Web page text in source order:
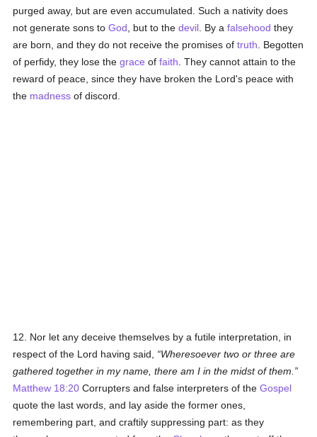
purged away, but are even accumulated. Such a nativity does
not generate sons toGod , but to thedevil . By afalsehood they
are born, and they do not receive the promises oftruth . Begotten
of perfidy, they lose thegrace offaith . They cannot attain to the
reward of peace, since they have broken the Lord's peace with
the madness of discord.
12. Nor let any deceive themselves by a futile interpretation, in
respect of the Lord having said,
Wheresoever two or three are
gathered together in my name, there am I in the midst of them.
Matthew 18:20 Corrupters and false interpreters of theGospel
quote the last words, and lay aside the former ones,
remembering part, and craftily suppressing part: as they